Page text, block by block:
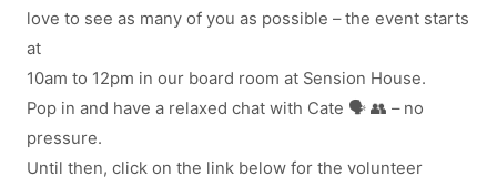
love to see as many of you as possible – the event starts
at
10am to 12pm in our board room at Sension House.
Pop in and have a relaxed chat with Cate 🗣 👥 – no
pressure.
Until then, click on the link below for the volunteer